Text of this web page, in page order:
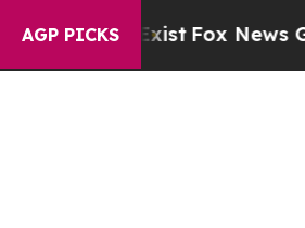
AGP PICKS
ExistFox News Goes